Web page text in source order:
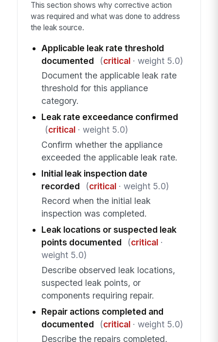
This section shows why corrective action
was required and what was done to address
the leak source.
Applicable leak rate threshold
documented
(critical· weight 5.0)
Document the applicable leak rate
threshold for this appliance
category.
Leak rate exceedance confirmed
(critical· weight 5.0)
Confirm whether the appliance
exceeded the applicable leak rate.
Initial leak inspection date
recorded
(critical· weight 5.0)
Record when the initial leak
inspection was completed.
Leak locations or suspected leak
points documented
(critical·
weight 5.0)
Describe observed leak locations,
suspected leak points, or
components requiring repair.
Repair actions completed and
documented
(critical· weight 5.0)
Describe the repairs completed,